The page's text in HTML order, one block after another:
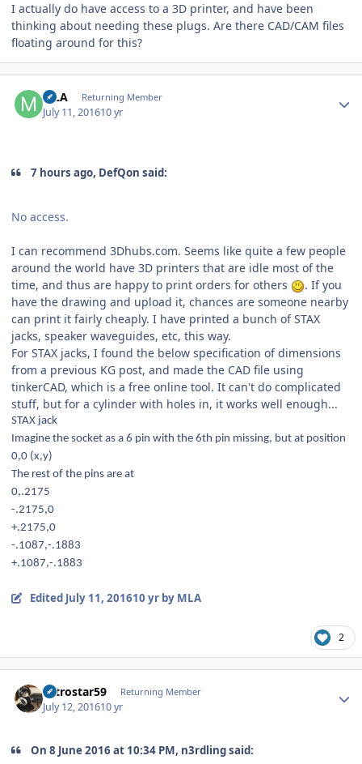
I actually do have access to a 3D printer, and have been
thinking about needing these plugs. Are there CAD/CAM files
floating around for this?
MLA Returning Member
July 11, 201610 yr
7 hours ago, DefQon said:
No access.
I can recommend 3Dhubs.com. Seems like quite a few people
around the world have 3D printers that are idle most of the
time, and thus are happy to print orders for others
. If you
have the drawing and upload it, chances are someone nearby
can print it fairly cheaply. I have printed a bunch of STAX
jacks, speaker waveguides, etc, this way.
For STAX jacks, I found the below specification of dimensions
from a previous KG post, and made the CAD file using
tinkerCAD, which is a free online tool. It can't do complicated
stuff, but for a cylinder with holes in, it works well enough...
STAX jack
Imagine the socket as a 6 pin with the 6th pin missing, but at position
0,0 (x,y)
The rest of the pins are at
0,.2175
-.2175,0
+.2175,0
-.1087,-.1883
+.1087,-.1883
Edited July 11, 201610 yrby MLA
2
astrostar59 Returning Member
July 12, 201610 yr
On 8 June 2016 at 10:34 PM, n3rdling said: